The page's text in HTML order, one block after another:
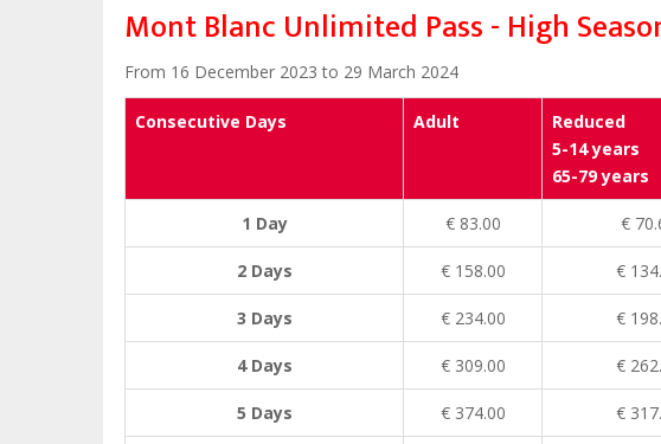
Mont Blanc Unlimited Pass - High
From 16 December 2023 to 29 March 2024
Consecutive Days Adult
Reduced
5-14 years
65-79 years
1 Day € 83.00 €
2 Days € 158.00 €
3 Days € 234.00 €
4 Days € 309.00 €
5 Days € 374.00 €